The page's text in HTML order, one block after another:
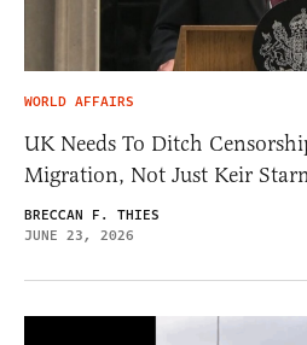
WORLD AFFAIRS
UK Needs To Ditch
Migration, Not Just Keir
BRECCAN F. THIES
JUNE 23, 2026